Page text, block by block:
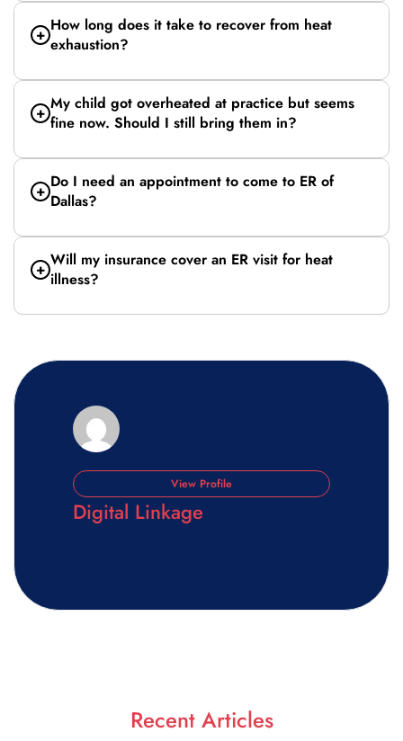
How long does it take to recover from heat
exhaustion?
My child got overheated at practice but seems
fine now. Should I still bring them in?
Do I need an appointment to come to ER of
Dallas?
Will my insurance cover an ER visit for heat
illness?
View Profile
Digital Linkage
Recent Articles